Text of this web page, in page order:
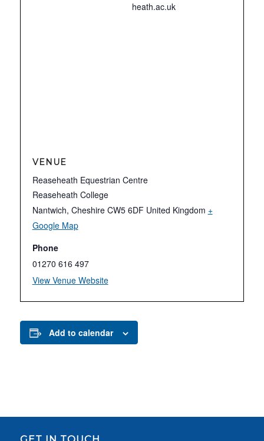
heath.ac.uk
VENUE
Reaseheath Equestrian Centre
Reaseheath College
Nantwich, Cheshire CW5 6DF United Kingdom +
Google Map
Phone
01270 616 497
View Venue Website
Add to calendar